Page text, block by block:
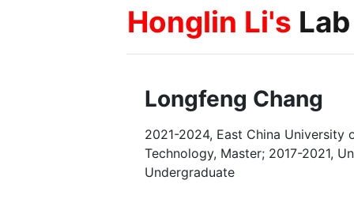
Honglin Li's Lab
Longfeng Chang
2021-2024, East China University
Technology, Master; 2017-2021,
Undergraduate